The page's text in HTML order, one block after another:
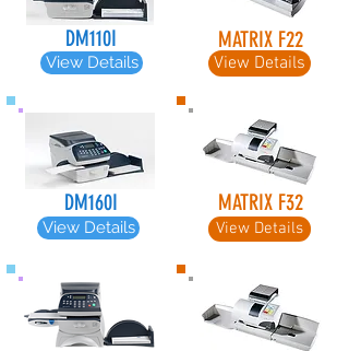
View Details
DM110I
View Details
MATRIX F22
View Details
DM160I
View Details
MATRIX F32